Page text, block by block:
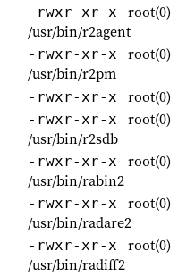
-rwxr-xr-x root(0)
/usr/bin/r2agent
-rwxr-xr-x root(0)
/usr/bin/r2pm
-rwxr-xr-x root(0)
-rwxr-xr-x root(0)
/usr/bin/r2sdb
-rwxr-xr-x root(0)
/usr/bin/rabin2
-rwxr-xr-x root(0)
/usr/bin/radare2
-rwxr-xr-x root(0)
/usr/bin/radiff2